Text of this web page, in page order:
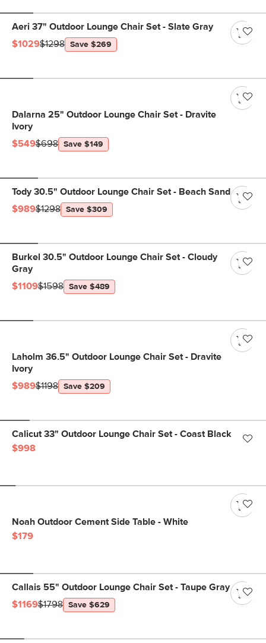
Aeri 37" Outdoor Lounge Chair Set - Slate Gray
$1029$1298 Save $269
Dalarna 25" Outdoor Lounge Chair Set - Dravite
Ivory
$549$698 Save $149
Tody 30.5" Outdoor Lounge Chair Set - Beach Sand
$989$1298 Save $309
Burkel 30.5" Outdoor Lounge Chair Set - Cloudy
Gray
$1109$1598 Save $489
Laholm 36.5" Outdoor Lounge Chair Set - Dravite
Ivory
$989$1198 Save $209
Calicut 33" Outdoor Lounge Chair Set - Coast Black
$998
Noah Outdoor Cement Side Table - White
$179
Callais 55" Outdoor Lounge Chair Set - Taupe Gray
$1169$1798 Save $629